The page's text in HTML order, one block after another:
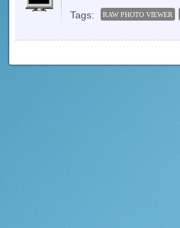
Tags: RAW PHOTO VIEWER